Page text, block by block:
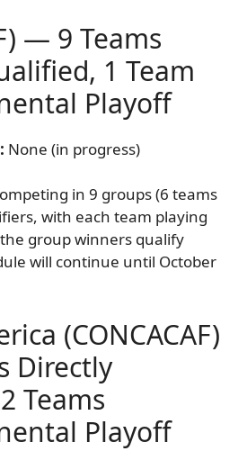
— 9 Teams
1 Team
Playoff
None (in progress)
in 9 groups (6 teams
with each team playing
group winners qualify
will continue until October
(CONCACAF)
Directly
Teams
Playoff